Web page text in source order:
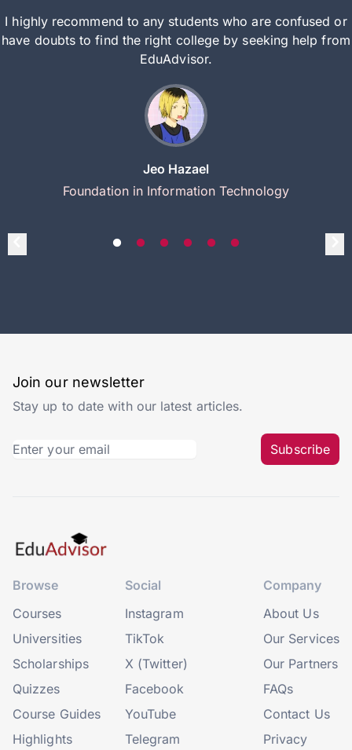
I highly recommend to any students who are confused or
have doubts to find the right college by seeking help from
EduAdvisor.
Jeo Hazael
Foundation in Information Technology
Join our newsletter
Stay up to date with our latest articles.
Subscribe
Browse
Courses
Universities
Scholarships
Quizzes
Course Guides
Highlights
Social
Instagram
TikTok
X (Twitter)
Facebook
YouTube
Telegram
Company
About Us
Our Services
Our Partners
FAQs
Contact Us
Privacy